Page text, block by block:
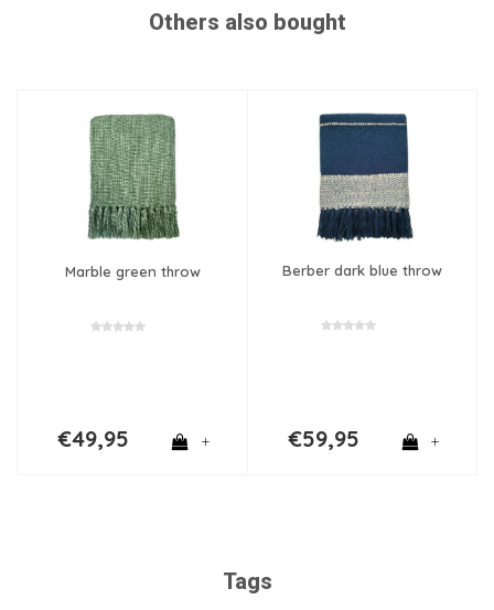
Others also bought
Marble green throw
€49,95 +
Berber dark blue throw
€59,95 +
Tags